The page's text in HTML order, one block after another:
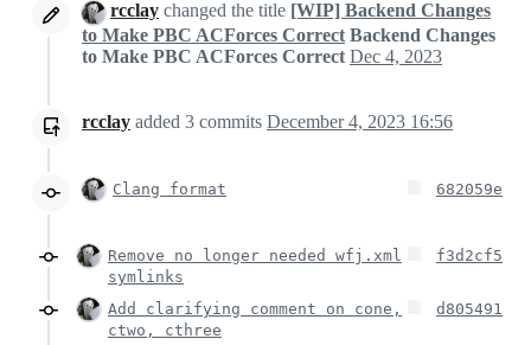
rcclay changed the title [WIP] Backend Changes
to Make PBC ACForces Correct Backend Changes
to Make PBC ACForces Correct Dec 4, 2023
rcclay added 3 commits December 4, 2023 16:56
Clang format 682059e
Remove no longer needed wfj.xml
symlinks
f3d2cf5
Add clarifying comment on cone,
ctwo, cthree
d805491